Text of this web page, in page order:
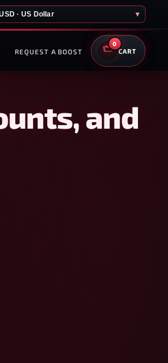
· US Dollar ▾
REQUEST A BOOST
0
CART
and